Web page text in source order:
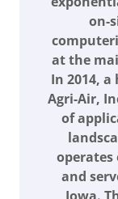
on-
at the
In 2014,
Agri-Air,
of
and